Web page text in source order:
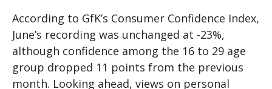
According to GfK’s Consumer Confidence Index,
June’s recording was unchanged at -23%,
although confidence among the 16 to 29 age
group dropped 11 points from the previous
month. Looking ahead, views on personal